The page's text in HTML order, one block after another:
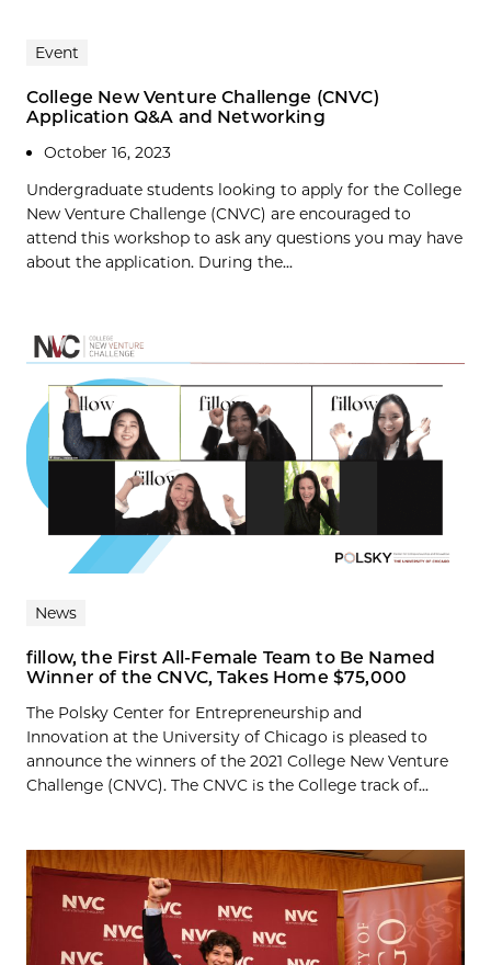
Event
College New Venture Challenge (CNVC)
Application Q&A and Networking
October 16, 2023
Undergraduate students looking to apply for the College
New Venture Challenge (CNVC) are encouraged to
attend this workshop to ask any questions you may have
about the application. During the...
News
fillow, the First All-Female Team to Be Named
Winner of the CNVC, Takes Home $75,000
The Polsky Center for Entrepreneurship and
Innovation at the University of Chicago is pleased to
announce the winners of the 2021 College New Venture
Challenge (CNVC). The CNVC is the College track of...